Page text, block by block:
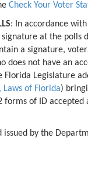
Check Your Voter
: In accordance with
at the polls
a signature,
does not have an
Florida Legislature
Laws of Florida)
forms of ID accepted
by the